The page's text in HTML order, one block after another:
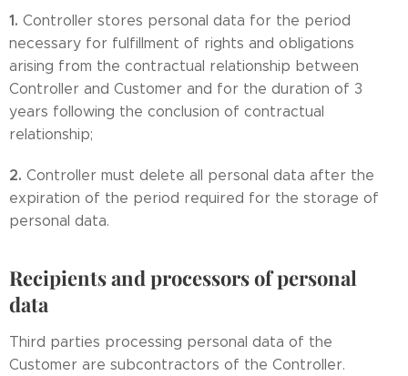
1. Controller stores personal data for the period
necessary for fulfillment of rights and obligations
arising from the contractual relationship between
Controller and Customer and for the duration of 3
years following the conclusion of contractual
relationship;
2. Controller must delete all personal data after the
expiration of the period required for the storage of
personal data.
Recipients and processors of personal
data
Third parties processing personal data of the
Customer are subcontractors of the Controller.